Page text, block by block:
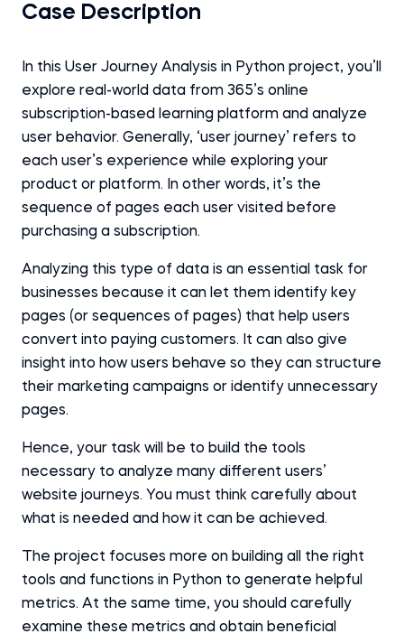
Case Description
In this User Journey Analysis in Python project, you’ll
explore real-world data from 365’s online
subscription-based learning platform and analyze
user behavior. Generally, ‘user journey’ refers to
each user’s experience while exploring your
product or platform. In other words, it’s the
sequence of pages each user visited before
purchasing a subscription.
Analyzing this type of data is an essential task for
businesses because it can let them identify key
pages (or sequences of pages) that help users
convert into paying customers. It can also give
insight into how users behave so they can structure
their marketing campaigns or identify unnecessary
pages.
Hence, your task will be to build the tools
necessary to analyze many different users’
website journeys. You must think carefully about
what is needed and how it can be achieved.
The project focuses more on building all the right
tools and functions in Python to generate helpful
metrics. At the same time, you should carefully
examine these metrics and obtain beneficial